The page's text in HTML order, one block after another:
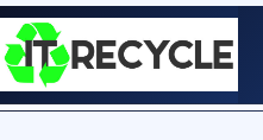
Skip
to
content